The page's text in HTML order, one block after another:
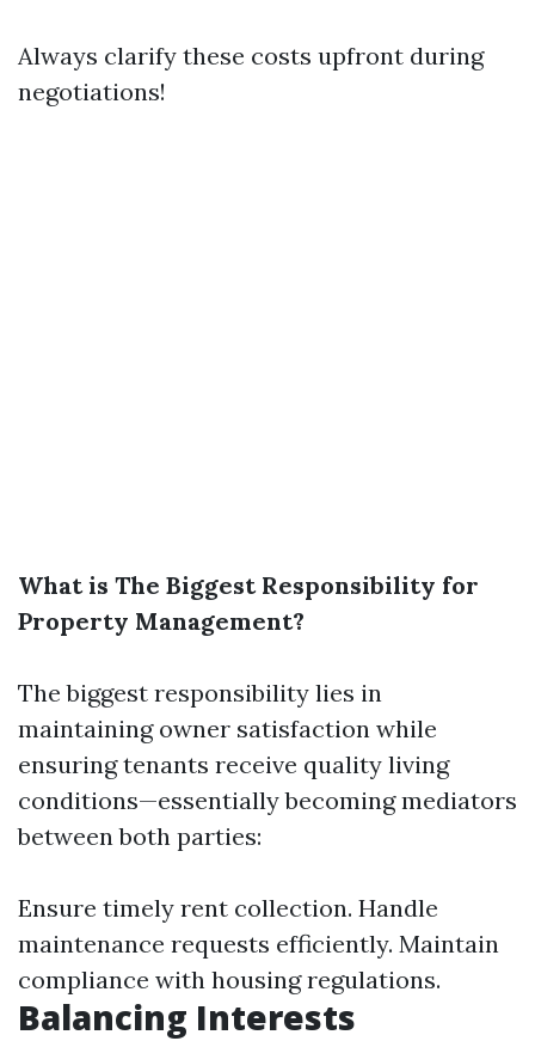
Always clarify these costs upfront during
negotiations!
What is The Biggest Responsibility for
Property Management?
The biggest responsibility lies in
maintaining owner satisfaction while
ensuring tenants receive quality living
conditions—essentially becoming mediators
between both parties:
Ensure timely rent collection. Handle
maintenance requests efficiently. Maintain
compliance with housing regulations.
Balancing Interests